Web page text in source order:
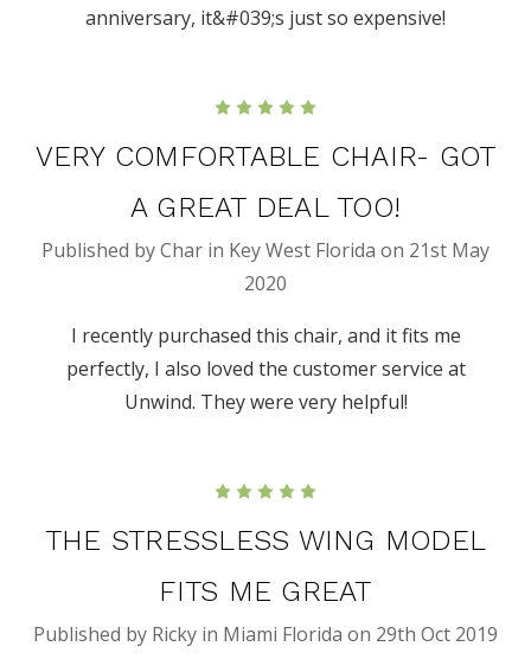
anniversary, it&#039;s just so expensive!
VERY COMFORTABLE CHAIR- GOT
A GREAT DEAL TOO!
Published by Char in Key West Florida on 21st May
2020
I recently purchased this chair, and it fits me
perfectly, I also loved the customer service at
Unwind. They were very helpful!
THE STRESSLESS WING MODEL
FITS ME GREAT
Published by Ricky in Miami Florida on 29th Oct 2019